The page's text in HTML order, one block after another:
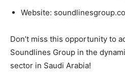
Website:
Don’t miss this opportunity to
Soundlines Group in the
sector in Saudi Arabia!